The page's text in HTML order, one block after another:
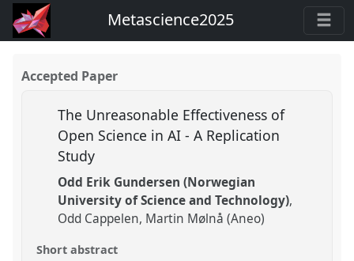
Metascience2025
Accepted Paper
The Unreasonable Effectiveness of
Open Science in AI - A Replication
Study
Odd Erik Gundersen (Norwegian
University of Science and Technology)
Odd Cappelen Martin Mølnå (Aneo)
Short abstract